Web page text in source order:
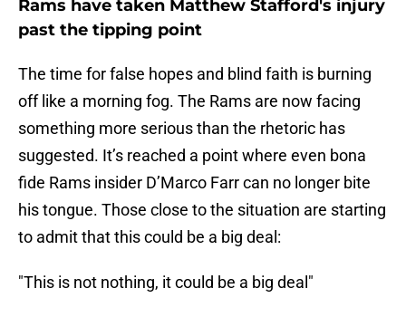
Rams have taken Matthew Stafford's injury
past the tipping point
The time for false hopes and blind faith is burning
off like a morning fog. The Rams are now facing
something more serious than the rhetoric has
suggested. It’s reached a point where even bona
fide Rams insider D’Marco Farr can no longer bite
his tongue. Those close to the situation are starting
to admit that this could be a big deal:
"This is not nothing, it could be a big deal"